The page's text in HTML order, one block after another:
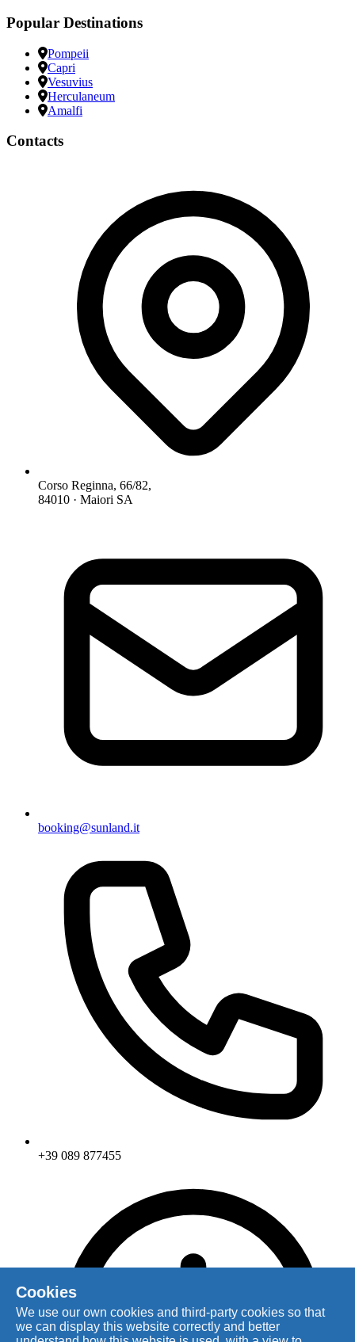
Popular Destinations
Pompeii
Capri
Vesuvius
Herculaneum
Amalfi
Contacts
Corso Reginna, 66/82,
84010 · Maiori SA
booking@sunland.it
+39 089 877455
Cookies
We use our own cookies and third-party cookies so that
we can display this website correctly and better